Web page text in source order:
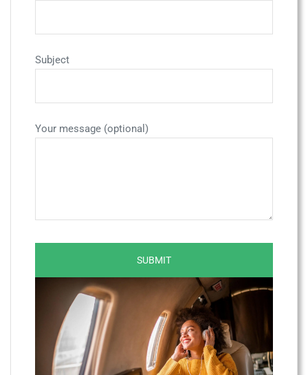
Subject
Your message (optional)